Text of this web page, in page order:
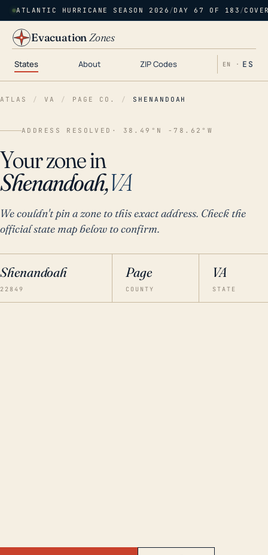
ATLANTIC HURRICANE SEASON 2026 /DAY 67 OF 183 /
EvacuationZones
States About ZIP Codes EN · ES
ATLAS / VA / PAGE CO. / SHENANDOAH
ADDRESS RESOLVED · 38.49°N -78.62°W
Your zone in
Shenandoah,VA
We couldn't pin a zone to this exact address. Check the
official state map below to confirm.
Shenandoah
22849
Page
COUNTY
VA
STATE